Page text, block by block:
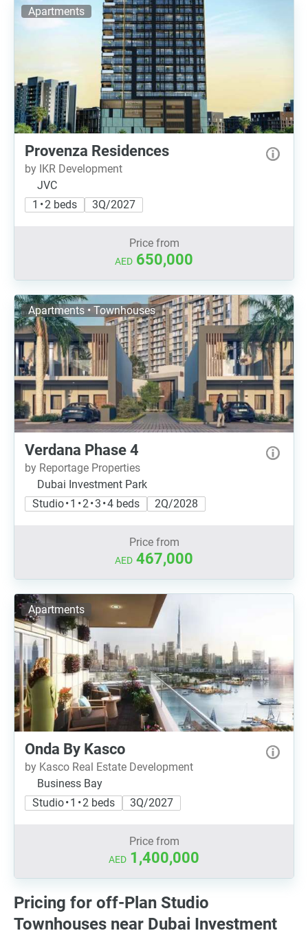
Apartments
Provenza Residences
by IKR Development
JVC
1 • 2 beds
3Q/2027
Price from
AED 650,000
Apartments • Townhouses
Verdana Phase 4
by Reportage Properties
Dubai Investment Park
Studio • 1 • 2 • 3 • 4 beds
2Q/2028
Price from
AED 467,000
Apartments
Onda By Kasco
by Kasco Real Estate Development
Business Bay
Studio • 1 • 2 beds
3Q/2027
Price from
AED 1,400,000
Pricing for off-Plan Studio
Townhouses near Dubai Investment